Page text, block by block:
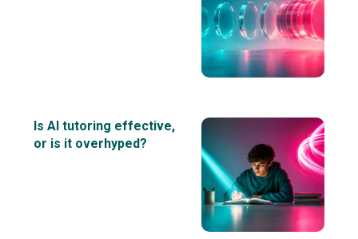
Is AI tutoring effective,
or is it overhyped?